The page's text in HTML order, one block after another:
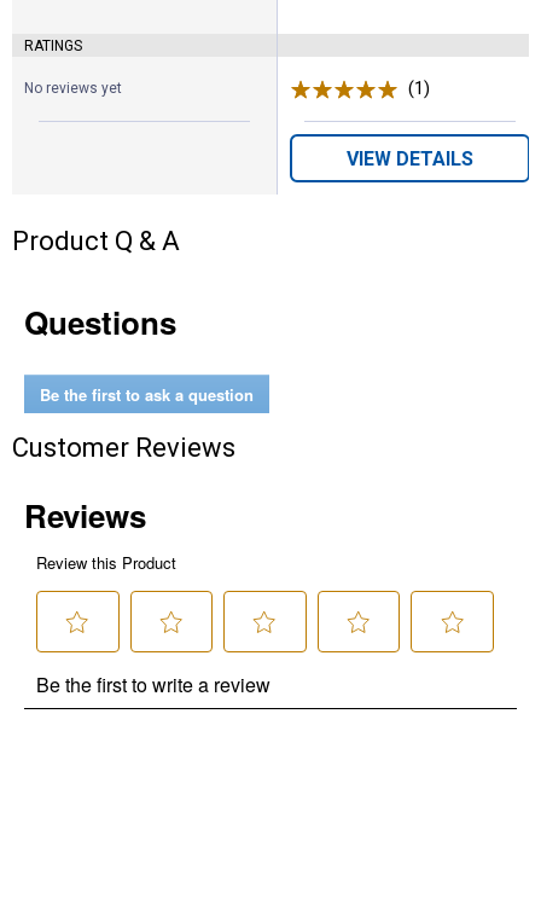
RATINGS
No reviews yet (1)
VIEW DETAILS
Product Q & A
Questions
Be the first to ask a question
Customer Reviews